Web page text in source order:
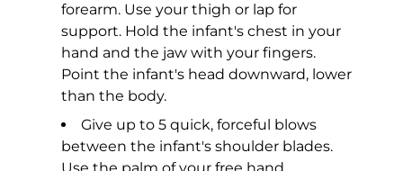
forearm. Use your thigh or lap for
support. Hold the infant's chest in your
hand and the jaw with your fingers.
Point the infant's head downward, lower
than the body.
Give up to 5 quick, forceful blows
between the infant's shoulder blades.